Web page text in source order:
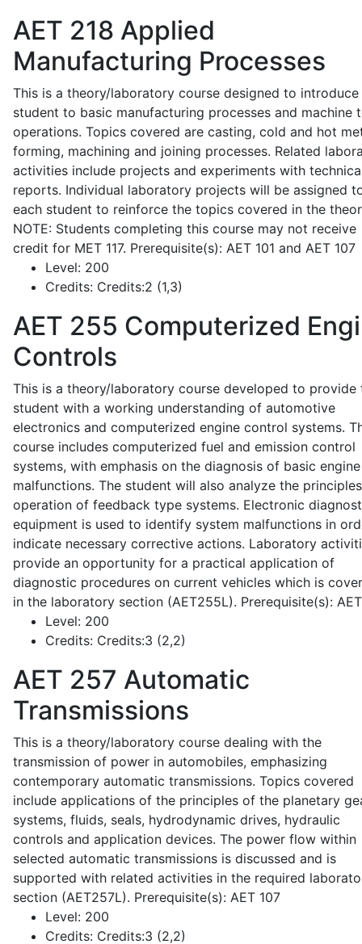
AET 218 Applied
Manufacturing Processes
This is a theory/laboratory course designed to introduce
student to basic manufacturing processes and machine
operations. Topics covered are casting, cold and hot
forming, machining and joining processes. Related
activities include projects and experiments with
reports. Individual laboratory projects will be assigned
each student to reinforce the topics covered in the
NOTE: Students completing this course may not receive
credit for MET 117. Prerequisite(s): AET 101 and AET 107
Level: 200
Credits: Credits:2 (1,3)
AET 255 Computerized
Controls
This is a theory/laboratory course developed to provide
student with a working understanding of automotive
electronics and computerized engine control systems.
course includes computerized fuel and emission control
systems, with emphasis on the diagnosis of basic engine
malfunctions. The student will also analyze the
operation of feedback type systems. Electronic
equipment is used to identify system malfunctions in
indicate necessary corrective actions. Laboratory
provide an opportunity for a practical application of
diagnostic procedures on current vehicles which is
in the laboratory section (AET255L). Prerequisite(s):
Level: 200
Credits: Credits:3 (2,2)
AET 257 Automatic
Transmissions
This is a theory/laboratory course dealing with the
transmission of power in automobiles, emphasizing
contemporary automatic transmissions. Topics covered
include applications of the principles of the planetary
systems, fluids, seals, hydrodynamic drives, hydraulic
controls and application devices. The power flow within
selected automatic transmissions is discussed and is
supported with related activities in the required
section (AET257L). Prerequisite(s): AET 107
Level: 200
Credits: Credits:3 (2,2)